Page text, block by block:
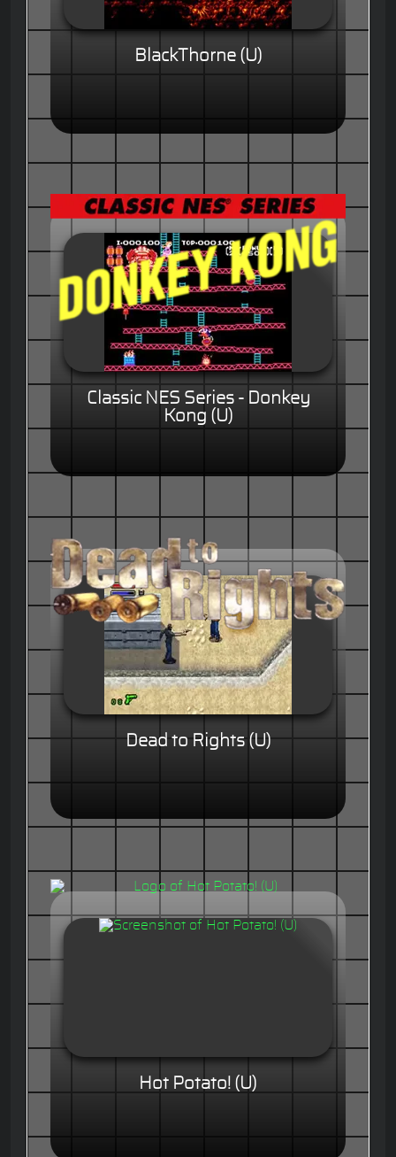
BlackThorne (U)
Classic NES Series - Donkey
Kong (U)
Dead to Rights (U)
Hot Potato! (U)